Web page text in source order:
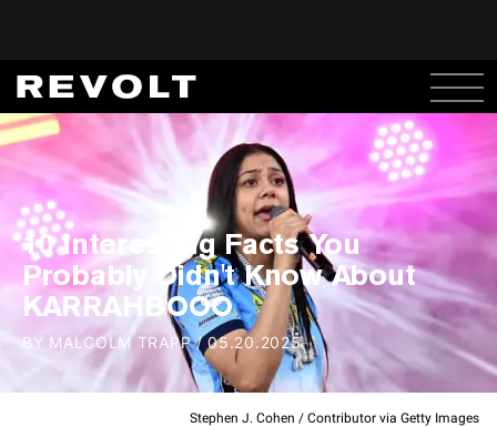
Stephen J. Cohen / Contributor via Getty Images
10 Interesting Facts You
Probably Didn't Know About
KARRAHBOOO
BY MALCOLM TRAPP/05.20.2025